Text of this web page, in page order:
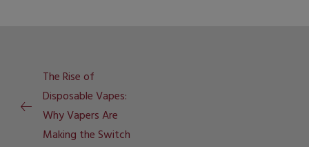
The Rise of
Disposable Vapes:
Why Vapers Are
Making the Switch